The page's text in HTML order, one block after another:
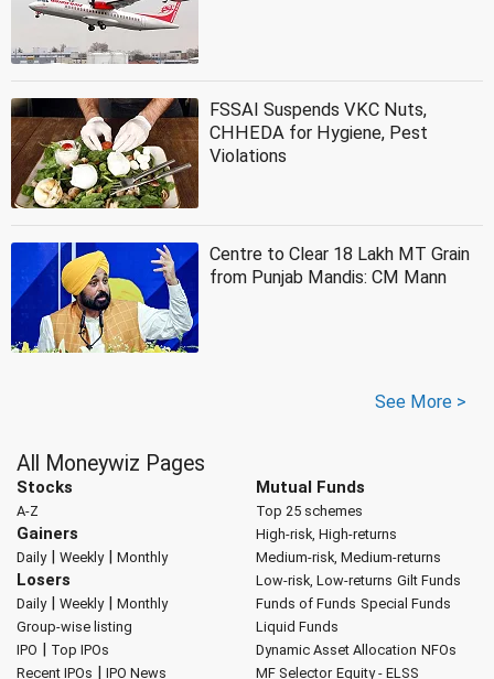
FSSAI Suspends VKC Nuts,
CHHEDA for Hygiene, Pest
Violations
Centre to Clear 18 Lakh MT Grain
from Punjab Mandis: CM Mann
See More >
All Moneywiz Pages
Stocks
A-Z
Gainers
Daily| Weekly| Monthly
Losers
Daily| Weekly| Monthly
Group-wise listing
IPO | Top IPOs
Recent IPOs | IPO News
Mutual Funds
Top 25 schemes
High-risk, High-returns
Medium-risk, Medium-returns
Low-risk, Low-returns Gilt Funds
Funds of Funds Special Funds
Liquid Funds
Dynamic Asset Allocation NFOs
MF Selector Equity - ELSS